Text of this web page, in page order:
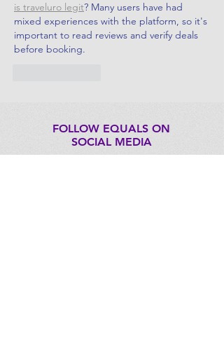
is traveluro legit? Many users have had
mixed experiences with the platform, so it's
important to read reviews and verify deals
before booking.
FOLLOW EQUALS ON
SOCIAL MEDIA